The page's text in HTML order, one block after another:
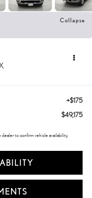
Collapse
+$175
$49,175
to confirm vehicle availability.